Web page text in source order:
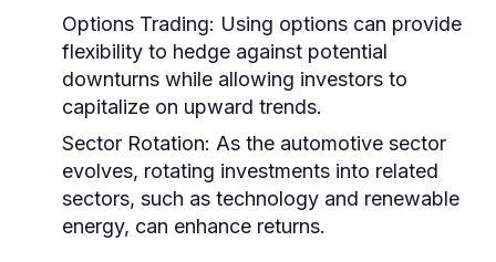
Options Trading: Using options can provide
flexibility to hedge against potential
downturns while allowing investors to
capitalize on upward trends.
Sector Rotation: As the automotive sector
evolves, rotating investments into related
sectors, such as technology and renewable
energy, can enhance returns.